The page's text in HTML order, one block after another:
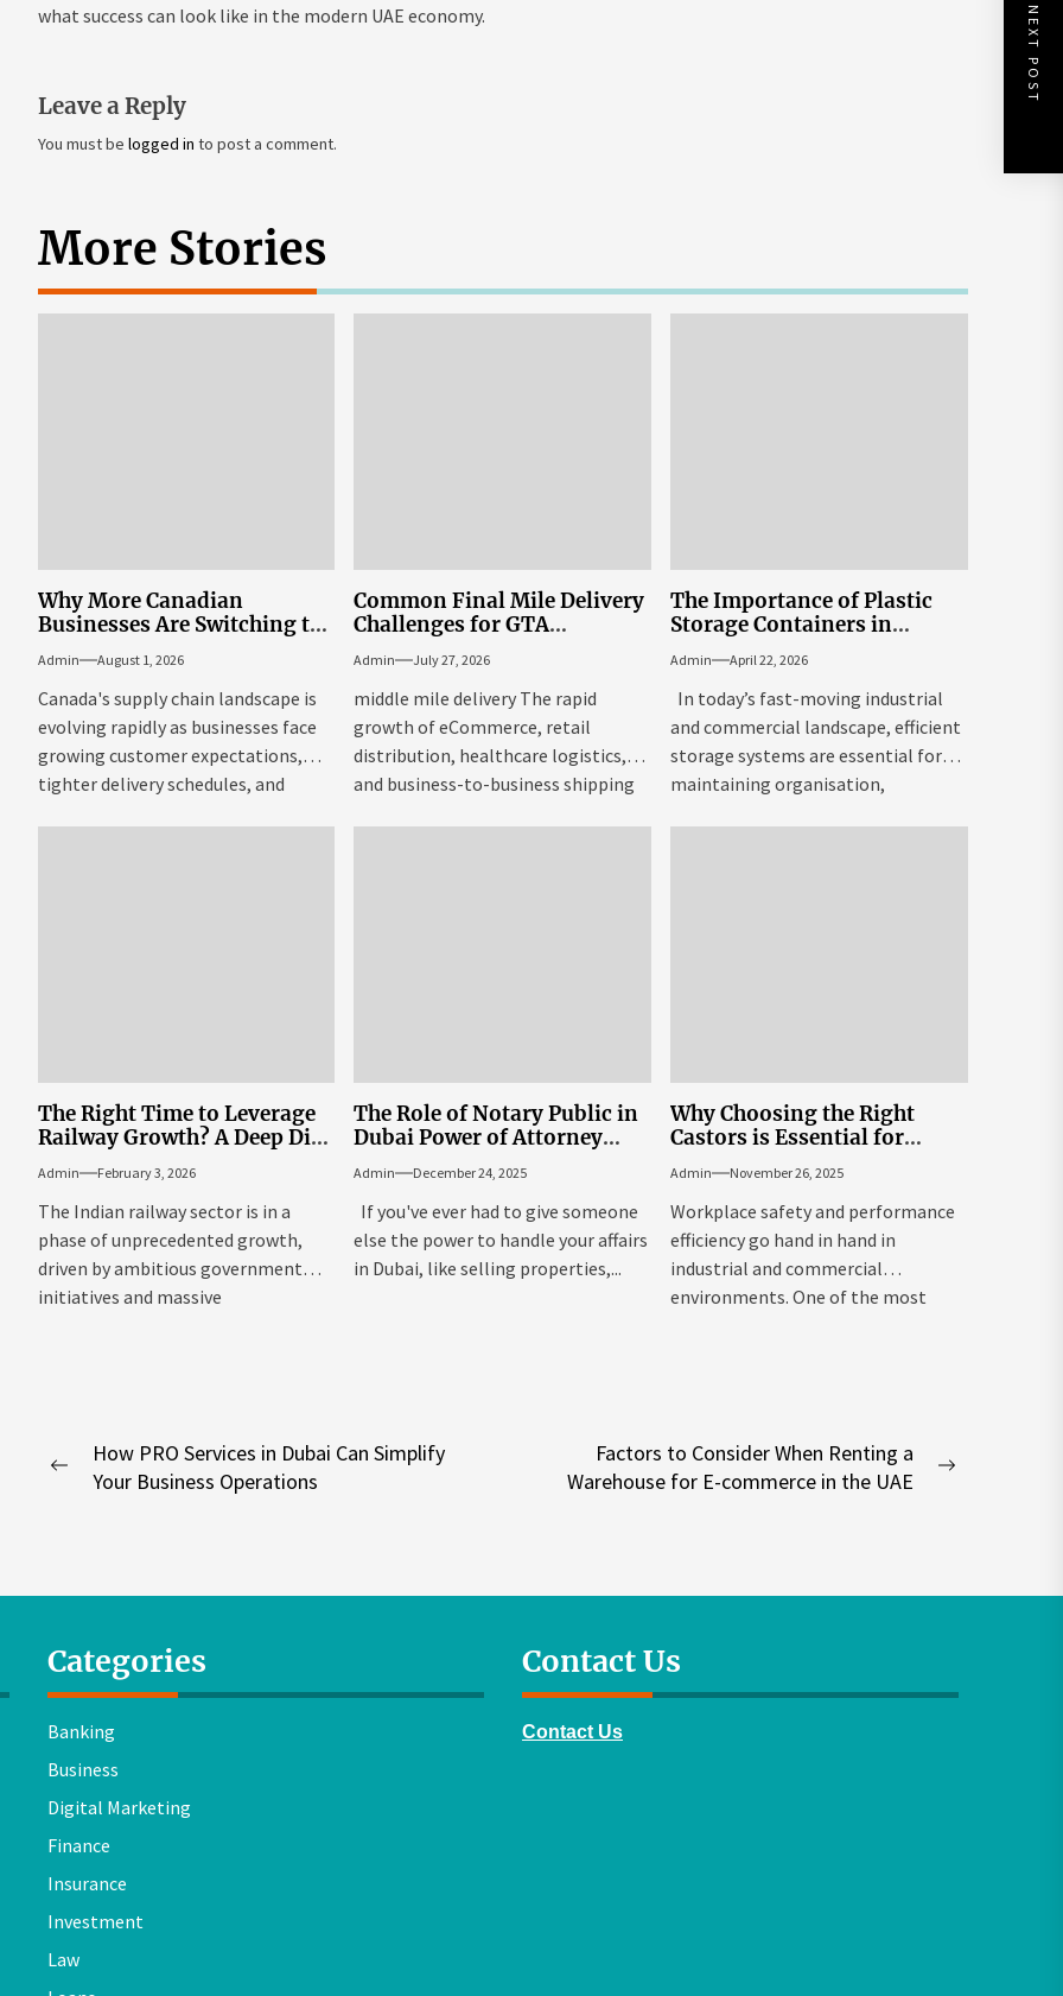
what success can look like in the modern UAE economy.
Leave a Reply
You must be logged in to post a comment.
NEXT POST
More Stories
Why More Canadian
Businesses Are Switching to
Admin August 1, 2026
Canada's supply chain landscape is
evolving rapidly as businesses face
growing customer expectations,
tighter delivery schedules, and
Common Final Mile Delivery
Challenges for GTA
Admin July 27, 2026
middle mile delivery The rapid
growth of eCommerce, retail
distribution, healthcare logistics,
and business-to-business shipping
The Importance of Plastic
Storage Containers in
Admin April 22, 2026
In today’s fast-moving industrial
and commercial landscape, efficient
storage systems are essential for
maintaining organisation,
The Right Time to Leverage
Railway Growth? A Deep Dive
Price
Admin February 3, 2026
The Indian railway sector is in a
phase of unprecedented growth,
driven by ambitious government
initiatives and massive
The Role of Notary Public in
Dubai Power of Attorney
Admin December 24, 2025
If you've ever had to give someone
else the power to handle your affairs
in Dubai, like selling properties,...
Why Choosing the Right
Castors is Essential for
Productivity – Powered by
Reflex Equip
Admin November 26, 2025
Workplace safety and performance
efficiency go hand in hand in
industrial and commercial
environments. One of the most
Post
navigation
Previous
How PRO Services in Dubai Can Simplify
Your Business Operations
Factors to Consider When Renting a
Warehouse for E-commerce in the UAE
Categories
Banking
Business
Digital Marketing
Finance
Insurance
Investment
Law
Contact Us
Contact Us